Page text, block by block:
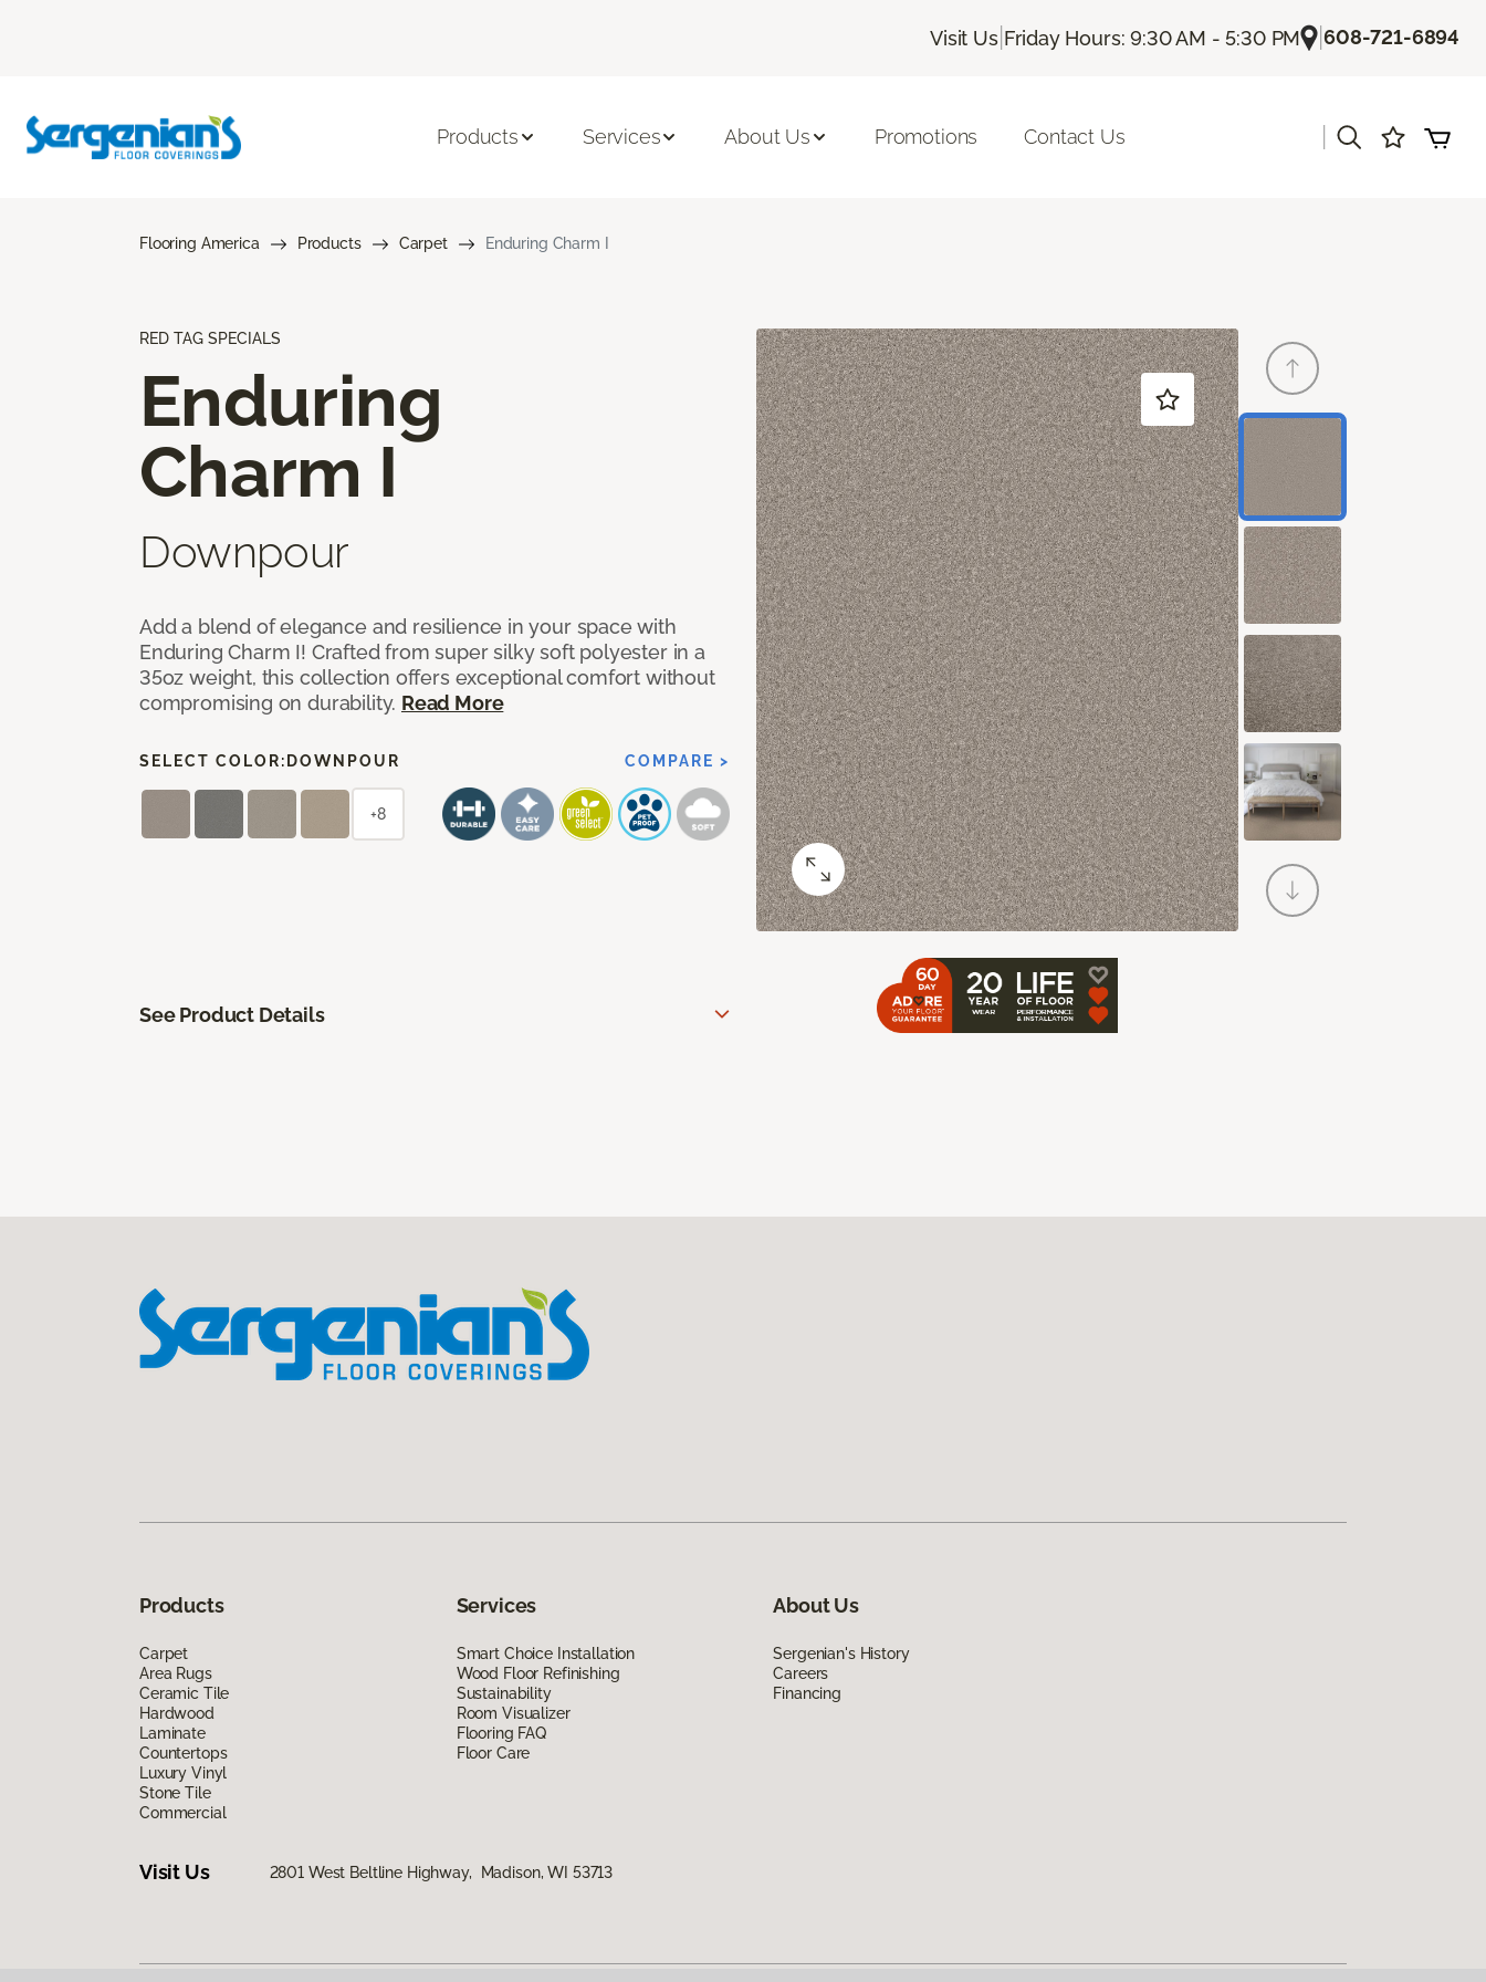
Visit Us| Friday Hours: 9:30 AM - 5:30 PM |608-721-6894
Products Services About Us Promotions Contact Us
Flooring America Products Carpet Enduring Charm I
RED TAG SPECIALS
Enduring
Charm I
Downpour
Add a blend of elegance and resilience in your space with
Enduring Charm I! Crafted from super silky soft polyester in a
35oz weight, this collection offers exceptional comfort without
compromising on durability. Read More
SELECT COLOR: DOWNPOUR COMPARE >
+8
See Product Details
Products
Carpet
Area Rugs
Ceramic Tile
Hardwood
Laminate
Countertops
Luxury Vinyl
Stone Tile
Commercial
Services
Smart Choice Installation
Wood Floor Refinishing
Sustainability
Room Visualizer
Flooring FAQ
Floor Care
About Us
Sergenian's History
Careers
Financing
Visit Us 2801 West Beltline Highway, Madison, WI 53713